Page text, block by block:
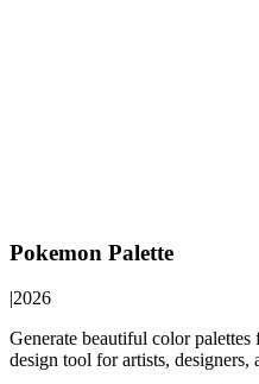
Pokemon Palette
|2026
Generate beautiful color
design tool for artists, designers,